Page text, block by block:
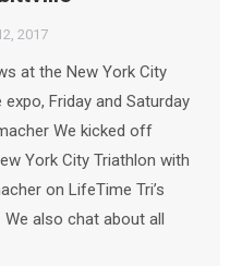
2017
at the New York City
Friday and Saturday
We kicked off
York City Triathlon with
on LifeTime Tri’s
also chat about all